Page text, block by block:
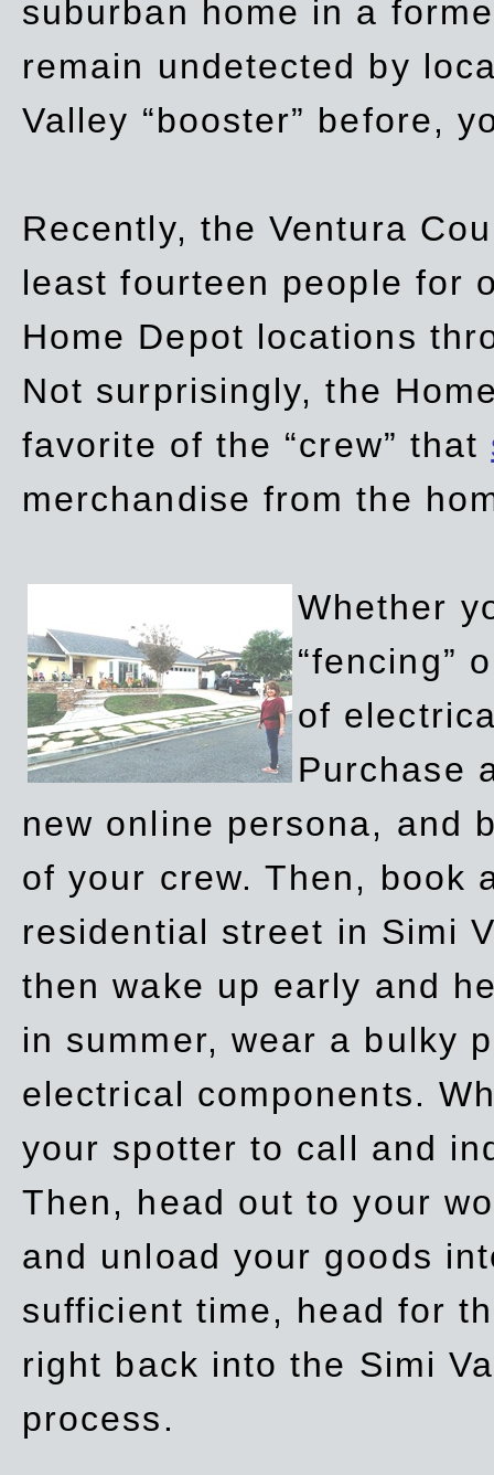
suburban home in a
remain undetected by
Valley “booster” before,
Recently, the Ventura
least fourteen people for
Home Depot locations
Not surprisingly, the
favorite of the “crew” that
merchandise from the
Whether
“fencing”
of
Purchase
new online persona, and
of your crew. Then, book
residential street in Simi
then wake up early and
in summer, wear a bulky
electrical components.
your spotter to call and
Then, head out to your
and unload your goods
sufficient time, head for
right back into the Simi
process.